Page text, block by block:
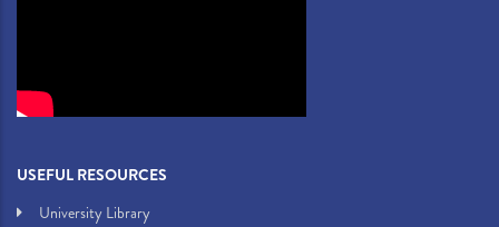
USEFUL RESOURCES
University Library